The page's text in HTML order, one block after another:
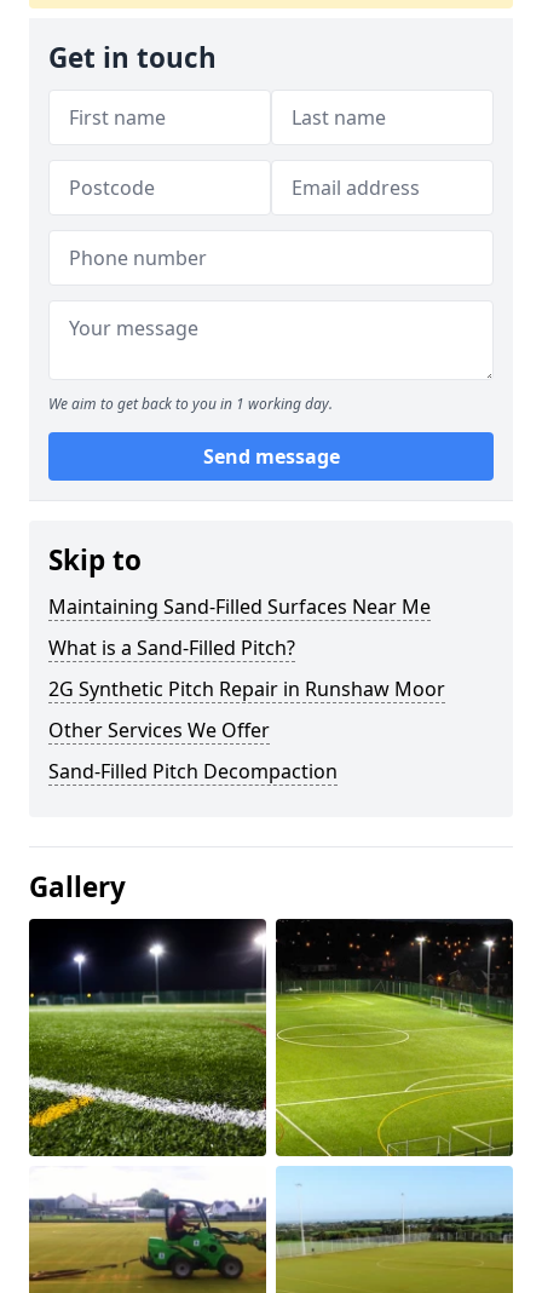
Get in touch
We aim to get back to you in 1 working day.
Send message
Skip to
Maintaining Sand-Filled Surfaces Near Me
What is a Sand-Filled Pitch?
2G Synthetic Pitch Repair in Runshaw Moor
Other Services We Offer
Sand-Filled Pitch Decompaction
Gallery